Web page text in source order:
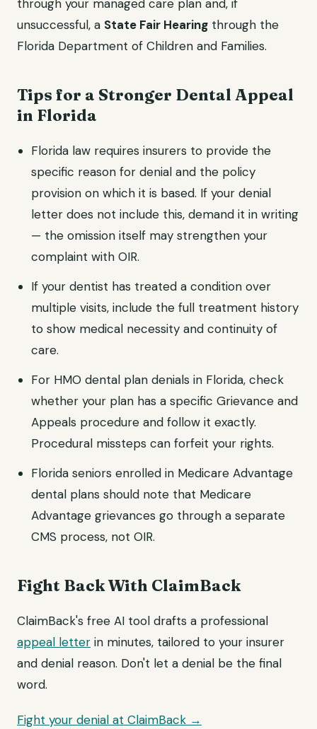
through your managed care plan and, if
unsuccessful, a State Fair Hearing through the
Florida Department of Children and Families.
Tips for a Stronger Dental Appeal
in Florida
Florida law requires insurers to provide the
specific reason for denial and the policy
provision on which it is based. If your denial
letter does not include this, demand it in writing
— the omission itself may strengthen your
complaint with OIR.
If your dentist has treated a condition over
multiple visits, include the full treatment history
to show medical necessity and continuity of
care.
For HMO dental plan denials in Florida, check
whether your plan has a specific Grievance and
Appeals procedure and follow it exactly.
Procedural missteps can forfeit your rights.
Florida seniors enrolled in Medicare Advantage
dental plans should note that Medicare
Advantage grievances go through a separate
CMS process, not OIR.
Fight Back With ClaimBack
ClaimBack's free AI tool drafts a professional
appeal letter in minutes, tailored to your insurer
and denial reason. Don't let a denial be the final
word.
Fight your denial at ClaimBack →